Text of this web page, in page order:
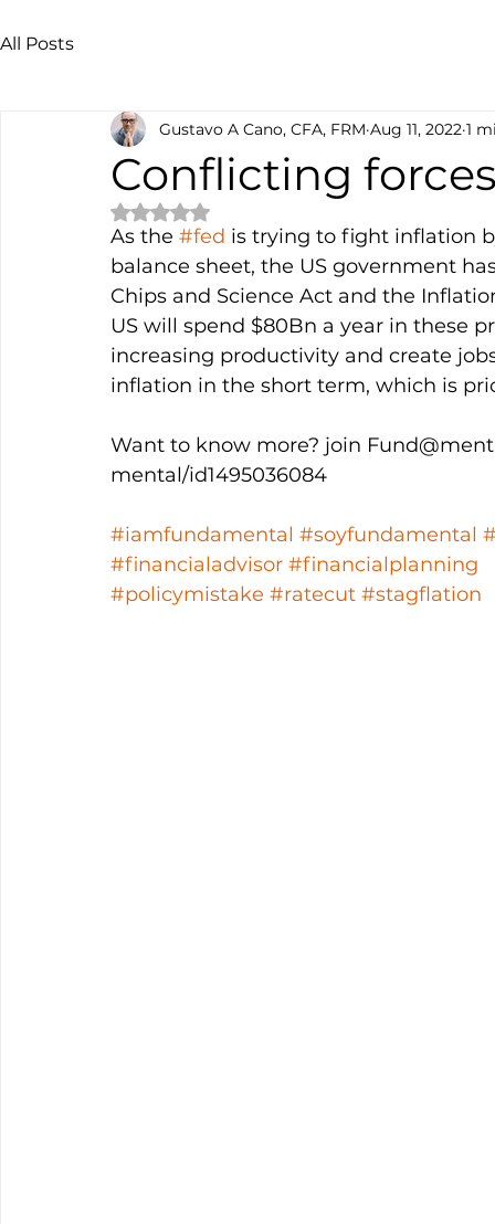
All Posts
Conflicting
Gustavo A Cano, CFA, FRM Aug 11, 2022 1
Rated NaN out of 5 stars.
As the #fed is trying to fight inflation
balance sheet, the US government
Chips and Science Act and the
US will spend $80Bn a year in these
increasing productivity and create
inflation in the short term, which is
Want to know more? join
mental/id1495036084
#iamfundamental #soyfundamental
#financialadvisor #financialplanning
#policymistake #ratecut #stagflation